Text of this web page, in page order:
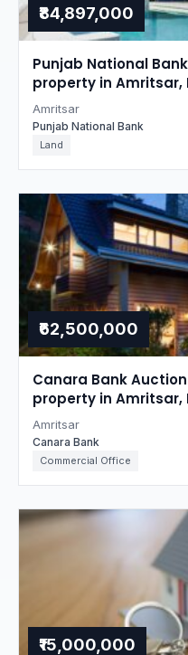
₹84,897,000
Punjab National
property in Amritsar,
Amritsar
Punjab National Bank
Land
₹62,500,000
Canara Bank
property in Amritsar,
Amritsar
Canara Bank
Commercial Office
₹15,000,000